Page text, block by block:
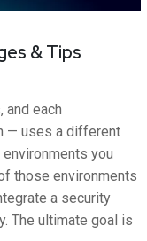
& Tips
and each
— uses a different
you
those environments
a security
The ultimate goal is